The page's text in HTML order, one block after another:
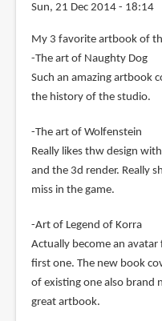
Sun, 21 Dec 2014 - 18:14
My 3 favorite artbook of
-The art of Naughty Dog
Such an amazing artbook
the history of the studio.
-The art of Wolfenstein
Really likes thw design
and the 3d render. Really
miss in the game.
-Art of Legend of Korra
Actually become an
first one. The new book
of existing one also brand
great artbook.